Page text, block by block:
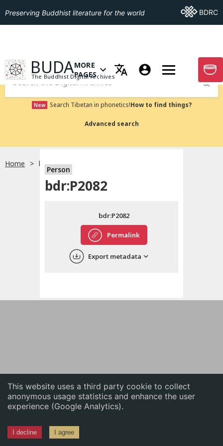
This website uses a third party cookie to collect
anonymous usage statistics and enhance the user
experience (Google Analytics).
I decline I agree
English
中文
Preserving Buddhist literature for the world Go ToBDRC
GO TO HOMEPAGE
BUDA
The Buddhist Digital Archives
OPEN MENU OF MORE PAGES
MORE
PAGES
GO
Submit
New Search Tibetan in phonetics!How to find things?
Advanced search
Home bdr:P2082
Person
bdr:P2082
Permalink
bdr:P2082
Export metadata